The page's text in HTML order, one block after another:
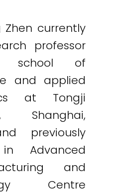
Zhen currently
professor
of
and applied
at Tongji
Shanghai,
previously
Advanced
and
Centre